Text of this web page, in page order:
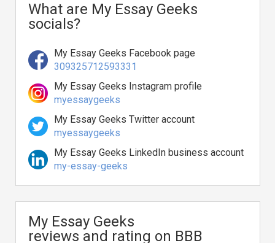
What are My Essay Geeks
socials?
My Essay Geeks Facebook page
309325712593331
My Essay Geeks Instagram profile
myessaygeeks
My Essay Geeks Twitter account
myessaygeeks
My Essay Geeks LinkedIn business account
my-essay-geeks
My Essay Geeks
reviews and rating on BBB